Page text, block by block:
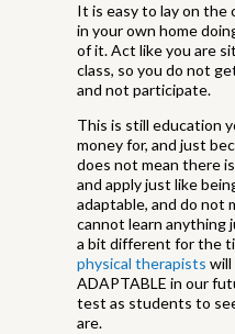
It is easy to lay on the
in your own home
of it. Act like you are
class, so you do not
and not participate.
This is still education
money for, and just
does not mean there
and apply just like
adaptable, and do not
cannot learn anything
a bit different for the
physical therapists will
ADAPTABLE in our
test as students to
are.